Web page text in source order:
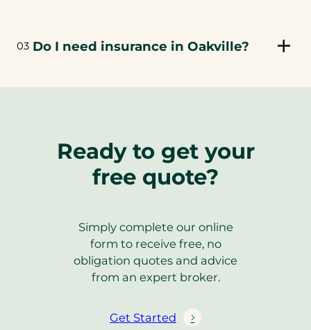
03 Do I need insurance in Oakville?
Ready to get your
free quote?
Simply complete our online
form to receive free, no
obligation quotes and advice
from an expert broker.
Get Started